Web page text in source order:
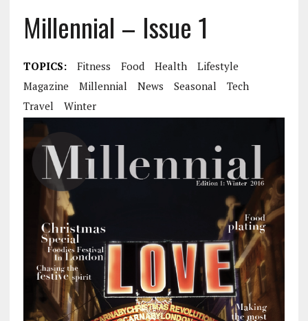
Millennial – Issue 1
TOPICS: Fitness Food Health
Lifestyle
Magazine
Millennial News Seasonal
Tech
Travel
Winter